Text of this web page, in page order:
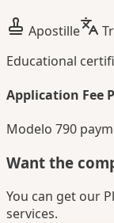
Apostille
Educational
Application Fee
Modelo 790
Want the
You can get our
services.